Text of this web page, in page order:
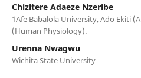
Chizitere Adaeze Nzeribe
1Afe Babalola University, Ado Ekiti
(Human Physiology).
Urenna Nwagwu
Wichita State University